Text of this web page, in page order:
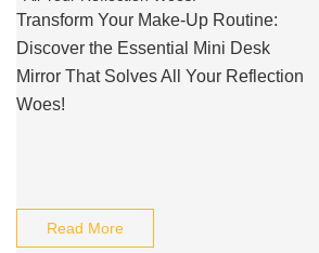
Transform Your Make-Up Routine:
Discover the Essential Mini Desk
Mirror That Solves All Your Reflection
Woes!
Read More